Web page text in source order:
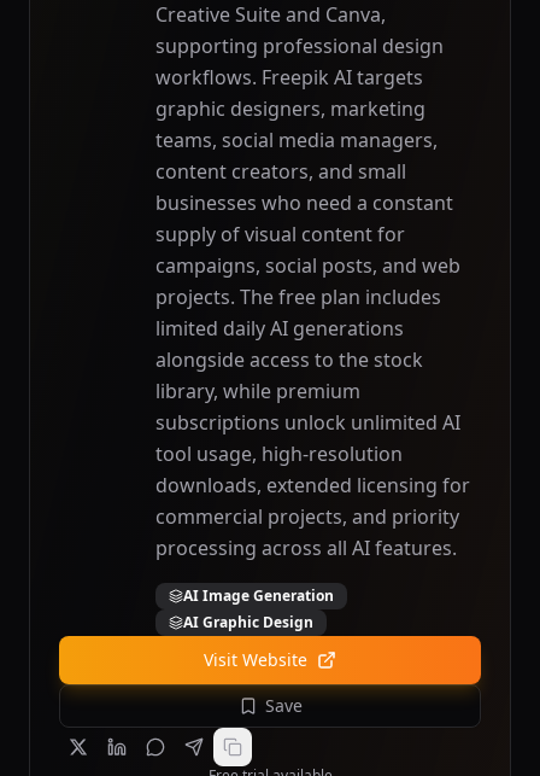
Creative Suite and Canva,
supporting professional design
workflows. Freepik AI targets
graphic designers, marketing
teams, social media managers,
content creators, and small
businesses who need a constant
supply of visual content for
campaigns, social posts, and web
projects. The free plan includes
limited daily AI generations
alongside access to the stock
library, while premium
subscriptions unlock unlimited AI
tool usage, high-resolution
downloads, extended licensing for
commercial projects, and priority
processing across all AI features.
AI Image Generation
AI Graphic Design
Visit Website
Save